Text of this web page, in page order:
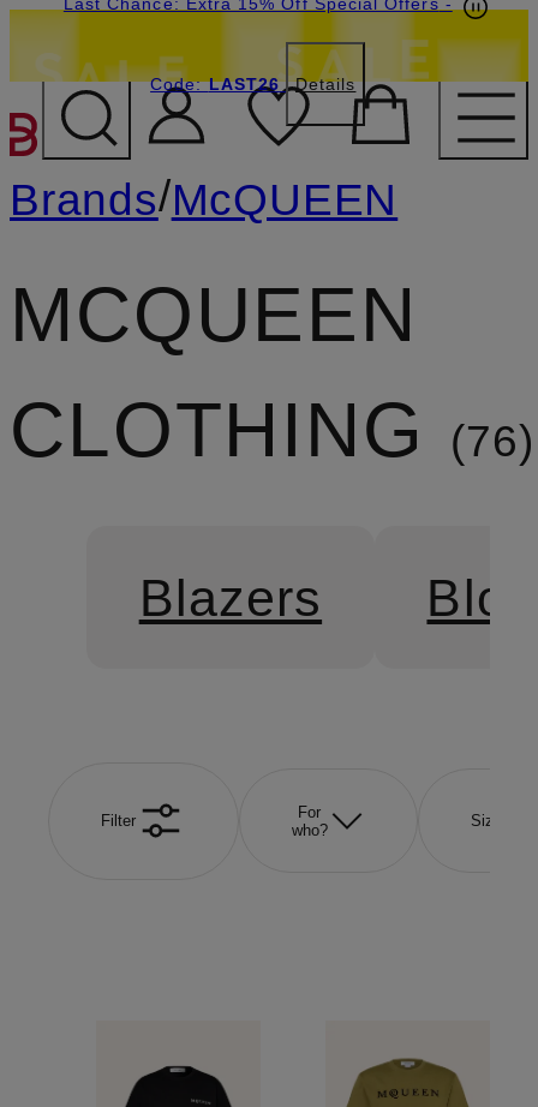
SKIP TO MAIN CONTENT
Code:LAST26 Details
Brands/McQUEEN
MCQUEEN
CLOTHING
76
Blazers
Filter
For
who?
Size